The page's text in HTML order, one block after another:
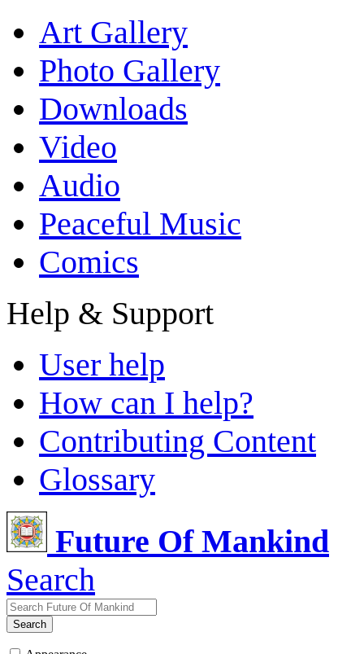
Art Gallery
Photo Gallery
Downloads
Video
Audio
Peaceful Music
Comics
Help & Support
User help
How can I help?
Contributing Content
Glossary
Future Of Mankind
Search
Search